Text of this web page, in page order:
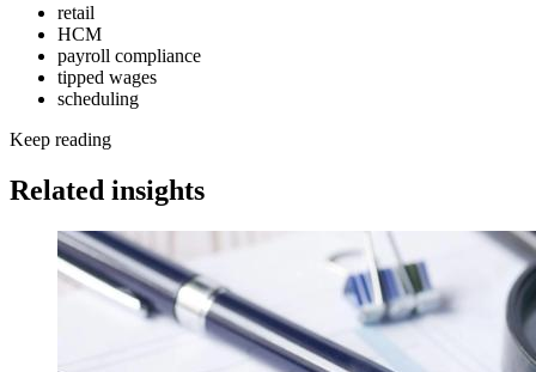
retail
HCM
payroll compliance
tipped wages
scheduling
Keep reading
Related insights